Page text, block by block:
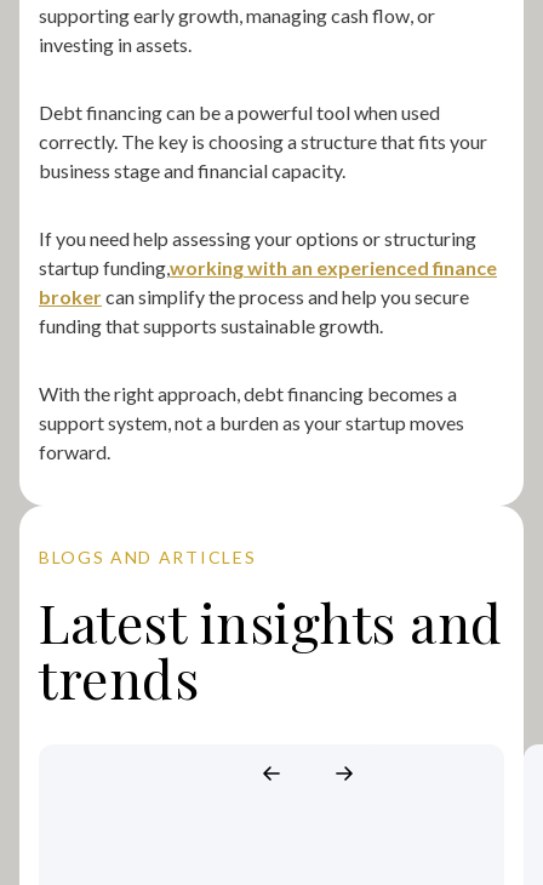
supporting early growth, managing cash flow, or
investing in assets.
Debt financing can be a powerful tool when used
correctly. The key is choosing a structure that fits your
business stage and financial capacity.
If you need help assessing your options or structuring
startup funding,working with an experienced finance
brokercan simplify the process and help you secure
funding that supports sustainable growth.
With the right approach, debt financing becomes a
support system, not a burden as your startup moves
forward.
BLOGS AND ARTICLES
Latest insights and
trends